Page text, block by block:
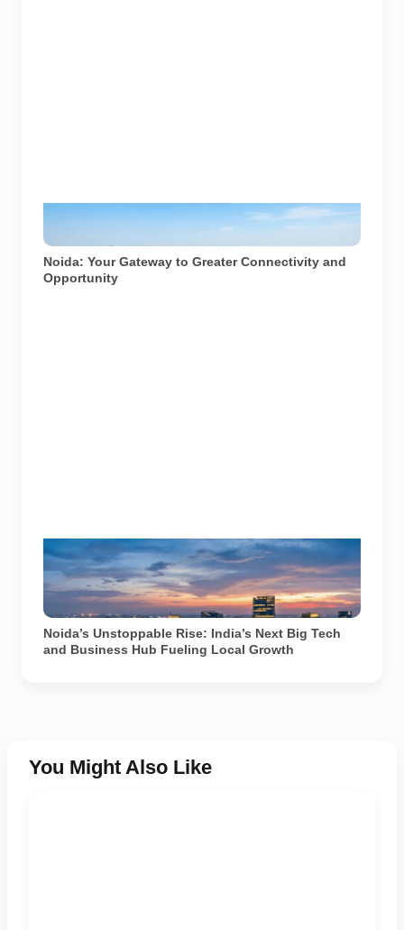
Noida's modern infrastructure showcasing advanced
connectivity. Image used for depiction.
Noida: Your Gateway to Greater Connectivity and
Opportunity
Noida’s rapidly expanding business district and
expressway network reflect the city's growing role as
a major technology and corporate hub in North India.
Image used for depiction.
Noida’s Unstoppable Rise: India’s Next Big Tech
and Business Hub Fueling Local Growth
You Might Also Like